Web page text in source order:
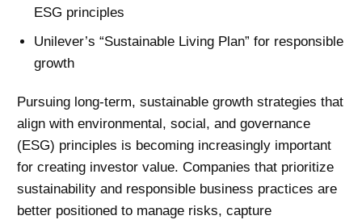
ESG principles
Unilever’s “Sustainable Living Plan” for responsible
growth
Pursuing long-term, sustainable growth strategies that
align with environmental, social, and governance
(ESG) principles is becoming increasingly important
for creating investor value. Companies that prioritize
sustainability and responsible business practices are
better positioned to manage risks, capture